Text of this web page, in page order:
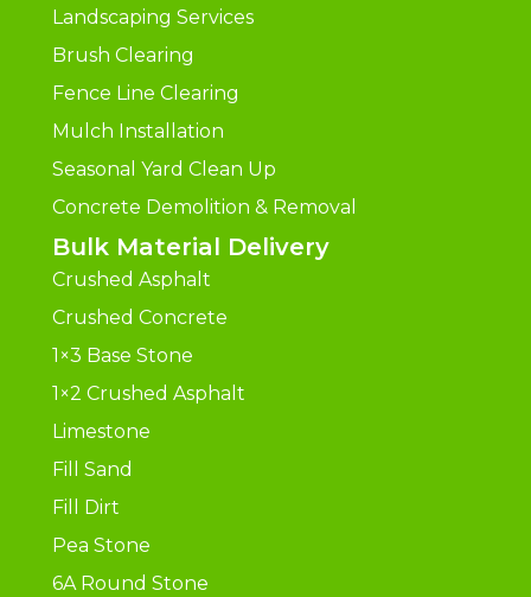
Landscaping Services
Brush Clearing
Fence Line Clearing
Mulch Installation
Seasonal Yard Clean Up
Concrete Demolition & Removal
Bulk Material Delivery
Crushed Asphalt
Crushed Concrete
1×3 Base Stone
1×2 Crushed Asphalt
Limestone
Fill Sand
Fill Dirt
Pea Stone
6A Round Stone